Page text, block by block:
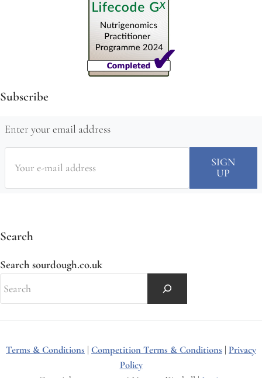
Subscribe
Enter your email address
Search
Search sourdough.co.uk
Terms & Conditions | Competition Terms & Conditions | Privacy
Policy